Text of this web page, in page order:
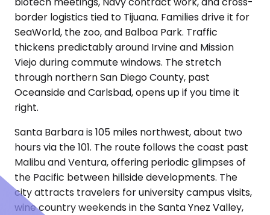
border logistics tied to Tijuana. Families drive it for
SeaWorld, the zoo, and Balboa Park. Traffic
thickens predictably around Irvine and Mission
Viejo during commute windows. The stretch
through northern San Diego County, past
Oceanside and Carlsbad, opens up if you time it
right.
Santa Barbara is 105 miles northwest, about two
hours via the 101. The route follows the coast past
Malibu and Ventura, offering periodic glimpses of
the Pacific between hillside developments. The
city attracts travelers for university campus visits,
wine country weekends in the Santa Ynez Valley,